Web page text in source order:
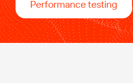
Performance testing